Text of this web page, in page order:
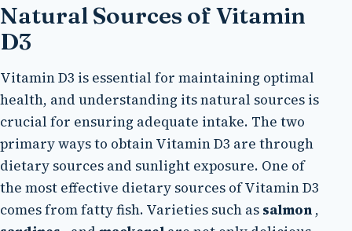
Natural Sources of Vitamin
D3
Vitamin D3 is essential for maintaining optimal
health, and understanding its natural sources is
crucial for ensuring adequate intake. The two
primary ways to obtain Vitamin D3 are through
dietary sources and sunlight exposure. One of
the most effective dietary sources of Vitamin D3
comes from fatty fish. Varieties such as salmon ,